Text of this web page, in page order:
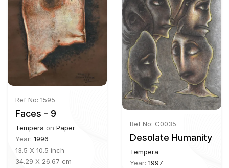
Ref No: 1595
Faces - 9
Tempera on Paper
Year: 1996
13.5 X 10.5 inch
34.29 X 26.67 cm
Ref No: C0035
Desolate Humanity
Tempera
Year: 1997